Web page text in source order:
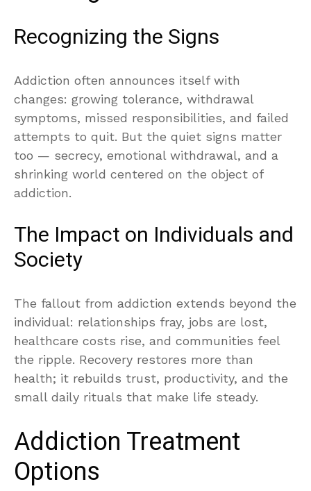
Recognizing the Signs
Addiction often announces itself with
changes: growing tolerance, withdrawal
symptoms, missed responsibilities, and failed
attempts to quit. But the quiet signs matter
too — secrecy, emotional withdrawal, and a
shrinking world centered on the object of
addiction.
The Impact on Individuals and
Society
The fallout from addiction extends beyond the
individual: relationships fray, jobs are lost,
healthcare costs rise, and communities feel
the ripple. Recovery restores more than
health; it rebuilds trust, productivity, and the
small daily rituals that make life steady.
Addiction Treatment
Options